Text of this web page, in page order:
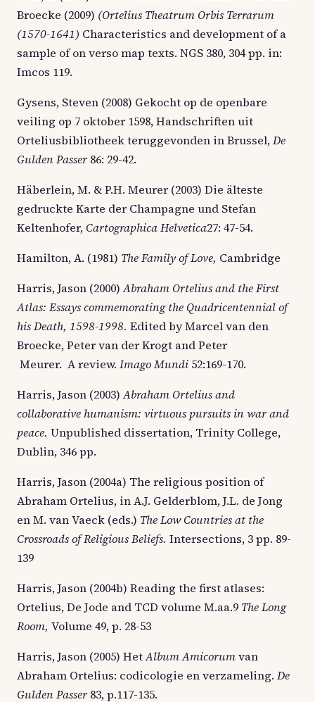
Broecke (2009) (Ortelius Theatrum Orbis Terrarum
(1570-1641) Characteristics and development of a
sample of on verso map texts. NGS 380, 304 pp. in:
Imcos 119.
Gysens, Steven (2008) Gekocht op de openbare
veiling op 7 oktober 1598, Handschriften uit
Orteliusbibliotheek teruggevonden in Brussel,De
Gulden Passer 86: 29-42.
Häberlein, M. & P.H. Meurer (2003) Die älteste
gedruckte Karte der Champagne und Stefan
Keltenhofer,Cartographica Helvetica27: 47-54.
Hamilton, A. (1981) The Family of Love, Cambridge
Harris, Jason (2000)Abraham Ortelius and the First
Atlas: Essays commemorating the Quadricentennial of
his Death, 1598-1998. Edited by Marcel van den
Broecke, Peter van der Krogt and Peter
Meurer. A review. Imago Mundi 52:169-170.
Harris, Jason (2003)Abraham Ortelius and
collaborative humanism: virtuous pursuits in war and
peace. Unpublished dissertation, Trinity College,
Dublin, 346 pp.
Harris, Jason (2004a) The religious position of
Abraham Ortelius, in A.J. Gelderblom, J.L. de Jong
en M. van Vaeck (eds.) The Low Countries at the
Crossroads of Religious Beliefs. Intersections, 3 pp. 89-
139
Harris, Jason (2004b) Reading the first atlases:
Ortelius, De Jode and TCD volume M.aa.9 The Long
Room, Volume 49, p. 28-53
Harris, Jason (2005) HetAlbum Amicorumvan
Abraham Ortelius: codicologie en verzameling. De
Gulden Passer 83, p.117-135.